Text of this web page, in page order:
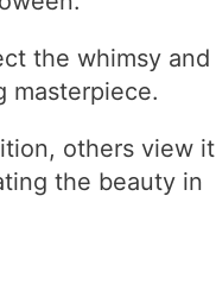
the whimsy and
masterpiece.
others view it
the beauty in